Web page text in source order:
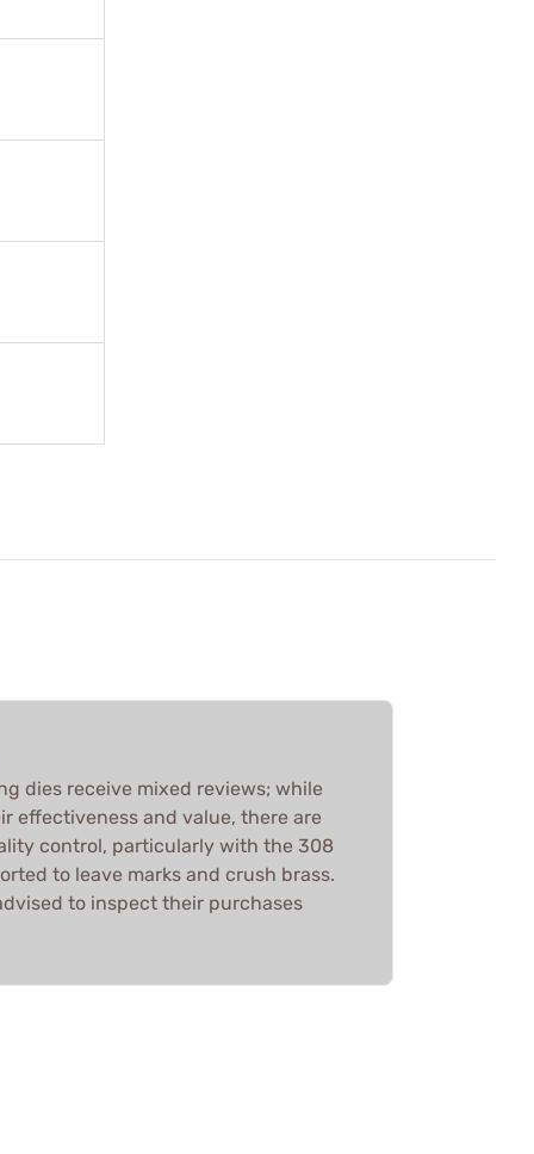
dies receive mixed reviews; while
effectiveness and value, there are
control, particularly with the 308
to leave marks and crush brass.
to inspect their purchases